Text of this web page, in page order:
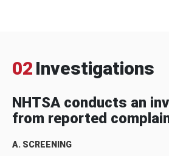
02 Investigations
NHTSA conducts an
from reported
A. SCREENING